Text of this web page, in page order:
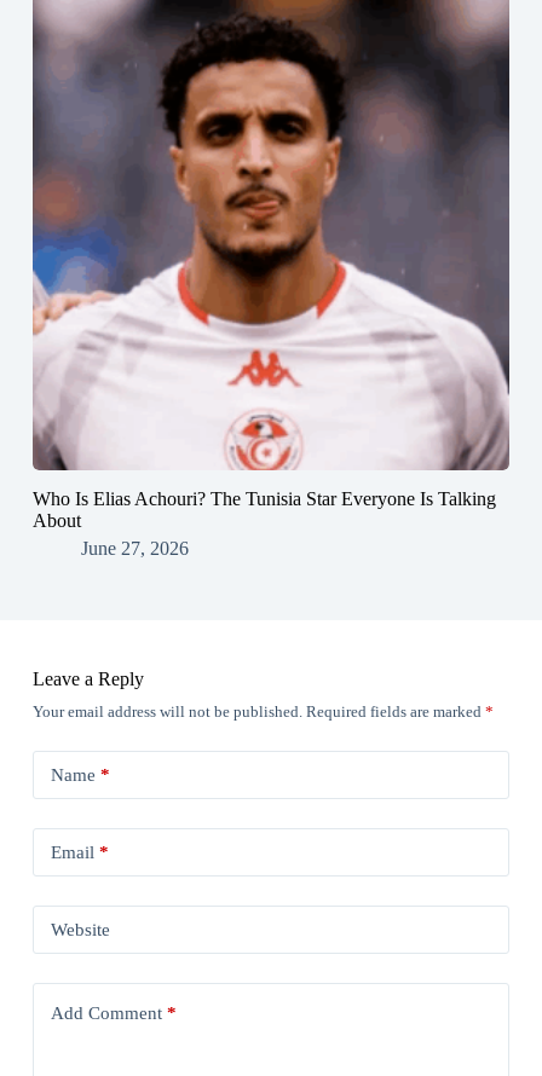
Who Is Elias Achouri? The Tunisia Star Everyone Is Talking
About
June 27, 2026
Leave a Reply
Your email address will not be published. Required fields are marked *
Name *
Email *
Website
Add Comment*